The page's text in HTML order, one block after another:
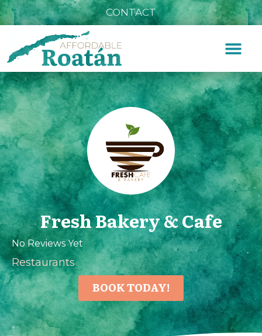
CONTACT
Fresh Bakery & Cafe
No Reviews Yet
Restaurants
BOOK TODAY!